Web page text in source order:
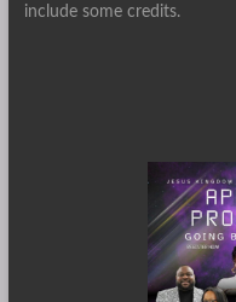
include some credits.